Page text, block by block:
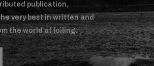
publication,
very best in written and
the world of foiling.